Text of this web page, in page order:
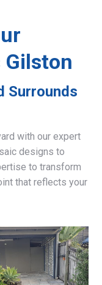
Surrounds
with our expert
designs to
to transform
that reflects your